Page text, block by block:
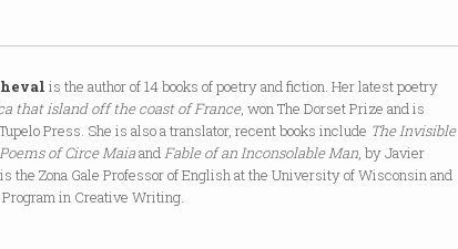
is the author of 14 books of poetry and fiction. Her latest poetry
that island off the coast of France, won The Dorset Prize and is
Press. She is also a translator, recent books include The Invisible
of Circe MaiaandFable of an Inconsolable Man, by Javier
the Zona Gale Professor of English at the University of Wisconsin and
in Creative Writing.